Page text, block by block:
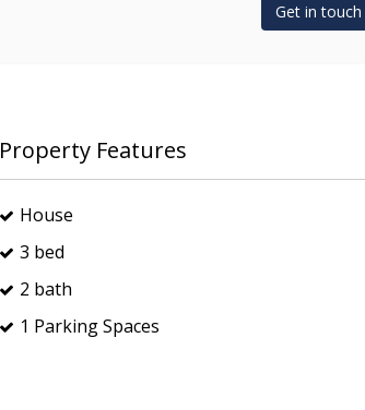
Get in touch
Property Features
House
3 bed
2 bath
1 Parking Spaces